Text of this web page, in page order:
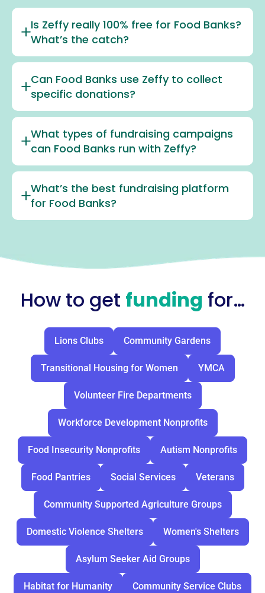
Is Zeffy really 100% free for Food Banks?
What’s the catch?
Can Food Banks use Zeffy to collect
specific donations?
What types of fundraising campaigns
can Food Banks run with Zeffy?
What’s the best fundraising platform
for Food Banks?
How to get funding for…
Lions Clubs Community Gardens
Transitional Housing for Women YMCA
Volunteer Fire Departments
Workforce Development Nonprofits
Food Insecurity Nonprofits Autism Nonprofits
Food Pantries Social Services Veterans
Community Supported Agriculture Groups
Domestic Violence Shelters Women's Shelters
Asylum Seeker Aid Groups
Habitat for Humanity Community Service Clubs